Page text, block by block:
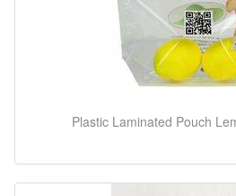
Plastic Laminated Pouch